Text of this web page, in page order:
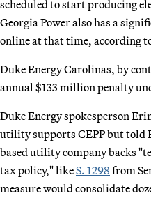
scheduled to start producing
Georgia Power also has a
online at that time, according
Duke Energy Carolinas, by
annual $133 million penalty
Duke Energy spokesperson
utility supports CEPP but told
based utility company backs
tax policy," likeS. 1298 from
measure would consolidate